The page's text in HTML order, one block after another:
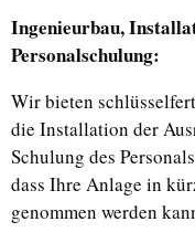
Ingenieurbau,
Personalschulung:
Wir bieten
die Installation der
Schulung des
dass Ihre Anlage in
genommen werden